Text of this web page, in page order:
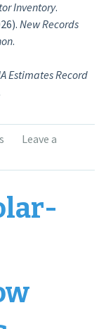
Inventory.
New Records
.
Estimates Record
Leave a